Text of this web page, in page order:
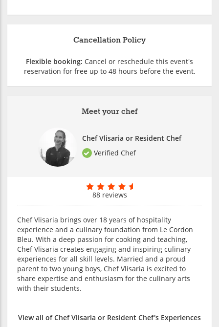
Meet your chef
Chef Vlisaria or Resident Chef
Verified Chef
88 reviews
Chef Vlisaria brings over 18 years of hospitality
experience and a culinary foundation from Le Cordon
Bleu. With a deep passion for cooking and teaching,
Chef Vlisaria creates engaging and inspiring culinary
experiences for all skill levels. Married and a proud
parent to two young boys, Chef Vlisaria is excited to
share expertise and enthusiasm for the culinary arts
with their students.
View all of Chef Vlisaria or Resident Chef's Experiences
Cancellation Policy
Flexible booking: Cancel or reschedule this event's
reservation for free up to 48 hours before the event.